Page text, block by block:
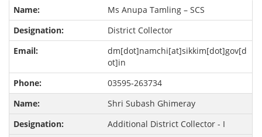
Ms Anupa Tamling – SCS
District Collector
dm[dot]namchi[at]sikkim[dot]gov[d
ot]in
03595-263734
Shri Subash Ghimeray
Additional District Collector - I